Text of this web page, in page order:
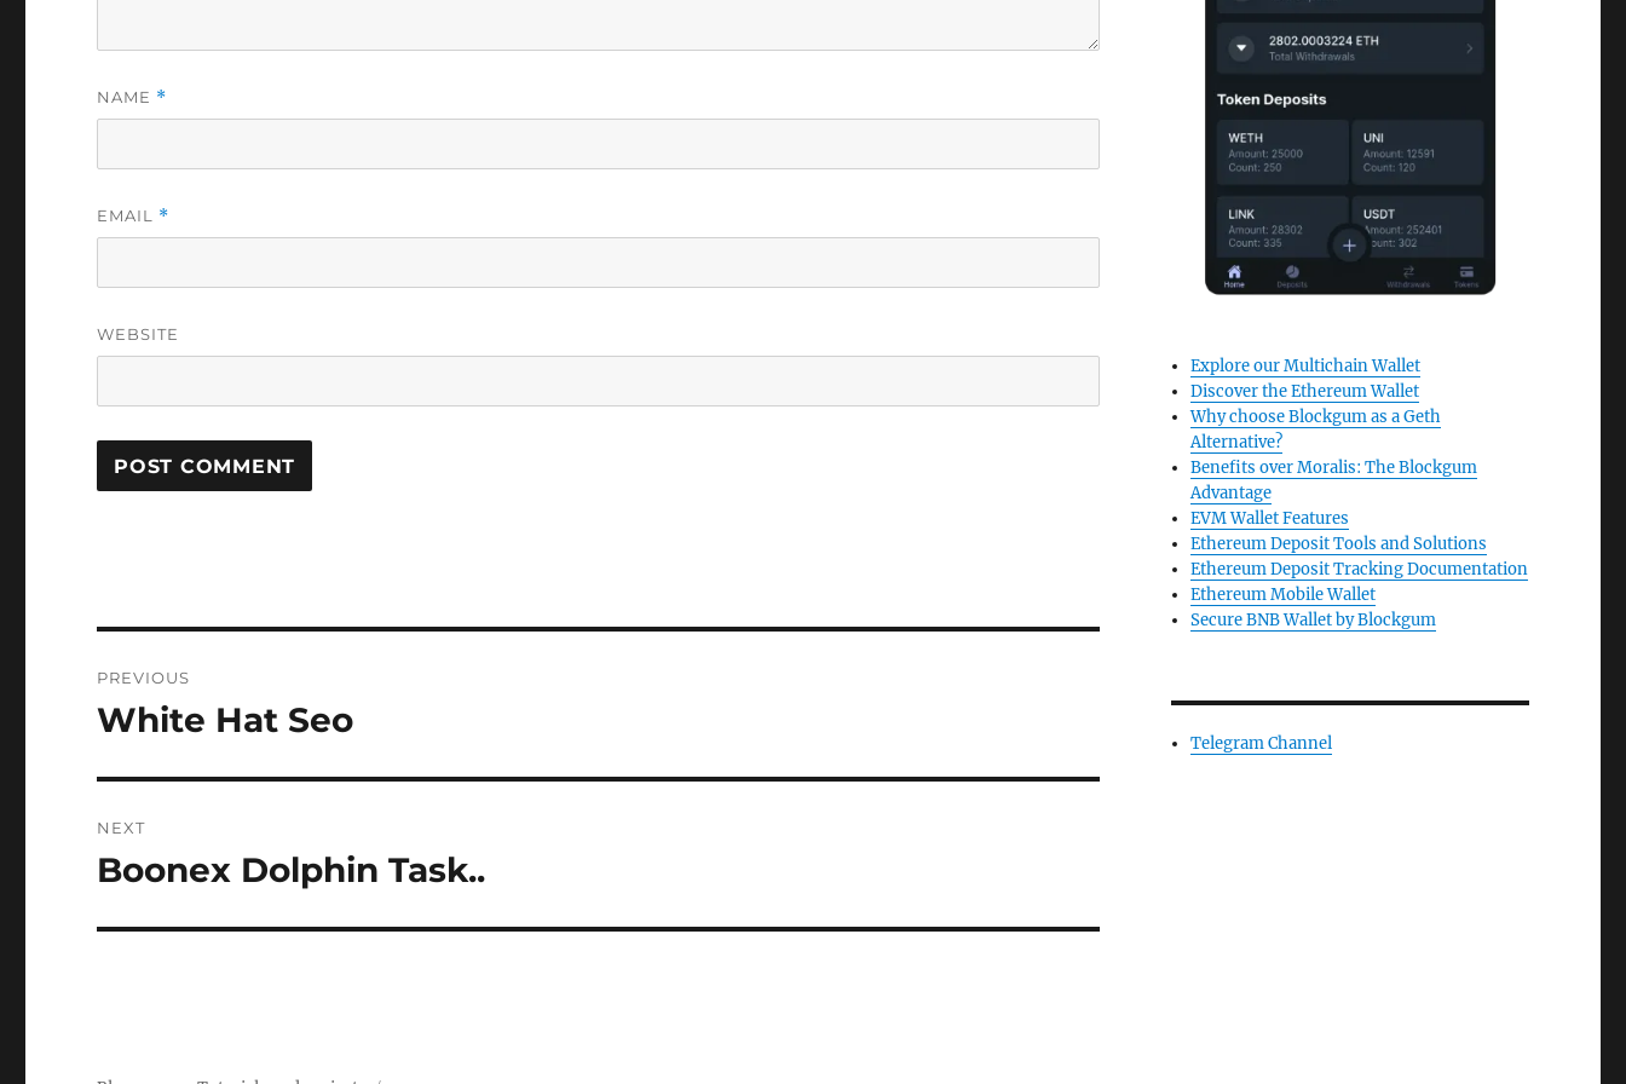
NAME *
EMAIL *
WEBSITE
navigation
PREVIOUS
Previous
White Hat Seo
NEXT
Next
Boonex Dolphin Task..
Explore our Multichain Wallet
Discover the Ethereum Wallet
Why choose Blockgum as a Geth
Alternative?
Benefits over Moralis: The Blockgum
Advantage
EVM Wallet Features
Ethereum Deposit Tools and Solutions
Ethereum Deposit Tracking Documentation
Ethereum Mobile Wallet
Secure BNB Wallet by Blockgum
Telegram Channel